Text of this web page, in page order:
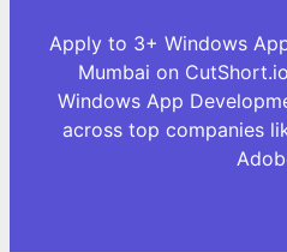
Apply to 3+ Windows
Mumbai on
Windows App
across top companies